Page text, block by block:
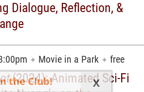
Dialogue, Reflection, &
✦ Movie in a Park ✦ free
(2024): Animated Sci-Fi
the Club! X